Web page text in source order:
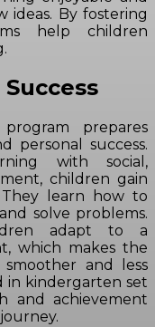
ideas. By fostering
help children
prepares
personal success.
with social,
children gain
learn how to
solve problems.
adapt to a
which makes the
and less
in kindergarten set
and achievement